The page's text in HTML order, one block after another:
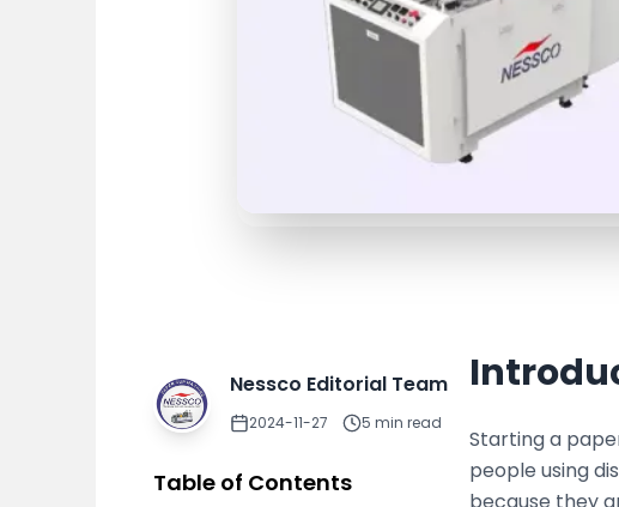
Nessco Editorial Team
2024-11-27 5 min read
Table of Contents
Starting a
people using